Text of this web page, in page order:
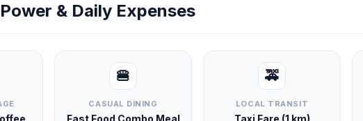
& Daily Expenses
🍔
CASUAL DINING
Fast Food Combo Meal
🚕
LOCAL TRANSIT
Taxi Fare (1 km)